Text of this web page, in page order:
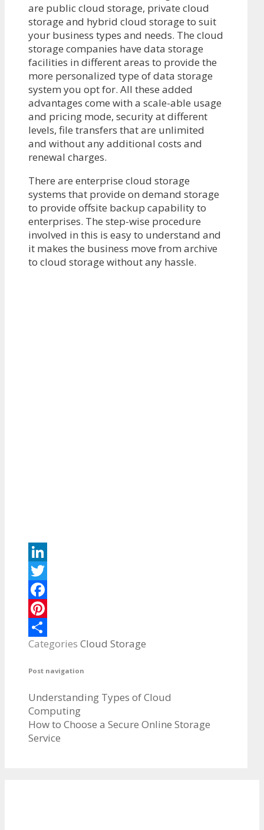
are public cloud storage, private cloud
storage and hybrid cloud storage to suit
your business types and needs. The cloud
storage companies have data storage
facilities in different areas to provide the
more personalized type of data storage
system you opt for. All these added
advantages come with a scale-able usage
and pricing mode, security at different
levels, file transfers that are unlimited
and without any additional costs and
renewal charges.
There are enterprise cloud storage
systems that provide on demand storage
to provide offsite backup capability to
enterprises. The step-wise procedure
involved in this is easy to understand and
it makes the business move from archive
to cloud storage without any hassle.
LinkedIn
Twitter
Facebook
Pinterest
Share
Categories Cloud Storage
Post navigation
Understanding Types of Cloud
Computing
How to Choose a Secure Online Storage
Service